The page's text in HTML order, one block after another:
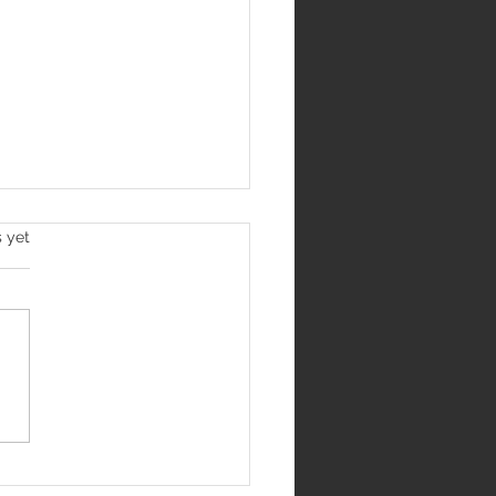
for Student-Centric
yet